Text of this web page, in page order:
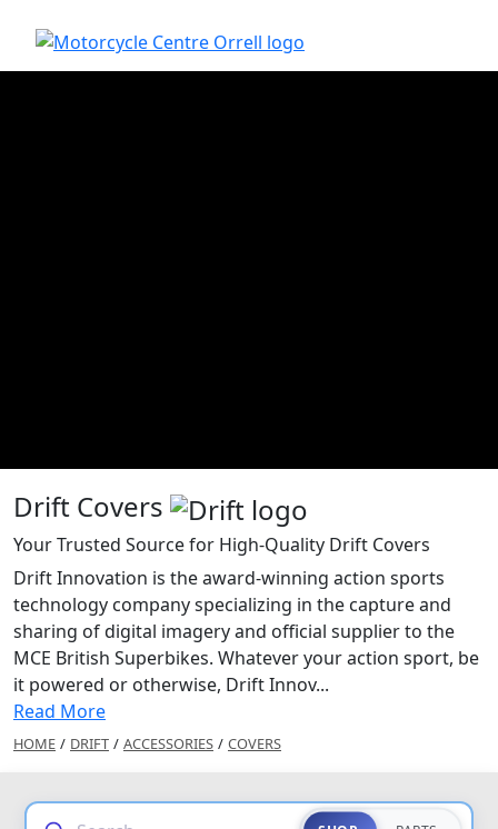
Drift Covers
Your Trusted Source for High-Quality Drift Covers
Drift Innovation is the award-winning action sports
technology company specializing in the capture and
sharing of digital imagery and official supplier to the
MCE British Superbikes. Whatever your action sport, be
it powered or otherwise, Drift Innov...
Read More
HOME / DRIFT / ACCESSORIES / COVERS